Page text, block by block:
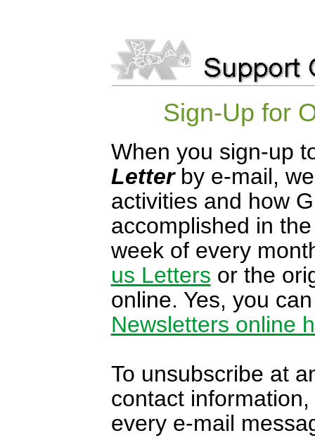
Sign-Up for
When you sign-up
Letterby e-mail,
activities and how
accomplished in
week of every
us Letters or the
online. Yes, you
Newsletters online
To unsubscribe at
contact
every e-mail